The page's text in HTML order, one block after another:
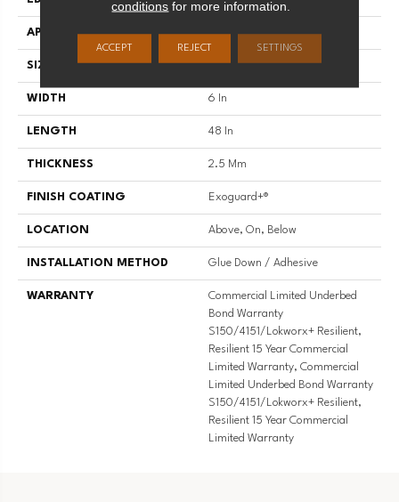
APPLICATION Commercial
SIZE 6 In W, 48 In L
WIDTH 6 In
LENGTH 48 In
THICKNESS 2.5 Mm
FINISH COATING Exoguard+®
LOCATION Above, On, Below
INSTALLATION METHOD Glue Down / Adhesive
WARRANTY
Commercial Limited Underbed
Bond Warranty
S150/4151/Lokworx+ Resilient,
Resilient 15 Year Commercial
Limited Warranty, Commercial
Limited Underbed Bond Warranty
S150/4151/Lokworx+ Resilient,
Resilient 15 Year Commercial
Limited Warranty
conditions for more information.
ACCEPT REJECT SETTINGS